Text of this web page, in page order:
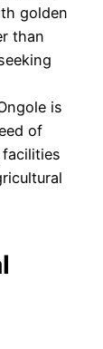
golden
than
is
of